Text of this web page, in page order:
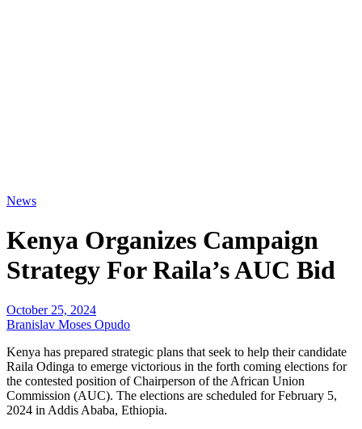
News
Kenya Organizes Campaign
Strategy For Raila’s AUC Bid
October 25, 2024
Branislav Moses Opudo
Kenya has prepared strategic plans that seek to help their candidate
Raila Odinga to emerge victorious in the forth coming elections for
the contested position of Chairperson of the African Union
Commission (AUC). The elections are scheduled for February 5,
2024 in Addis Ababa, Ethiopia.